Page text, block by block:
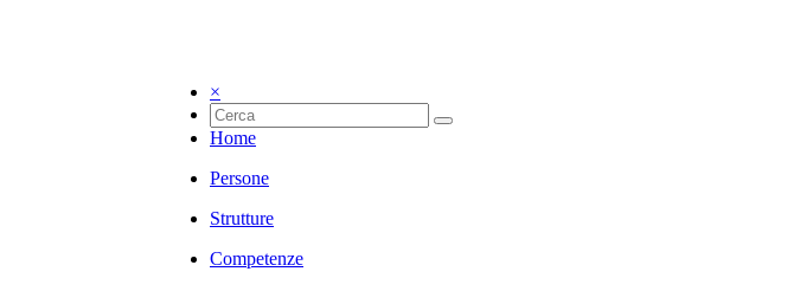
×
Home
Persone
Strutture
Competenze